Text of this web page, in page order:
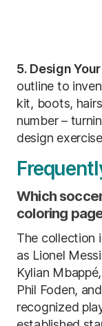
5. Design
outline to
kit, boots,
number –
design
Which
coloring
The collection
as Lionel
Kylian
Phil Foden,
recognized